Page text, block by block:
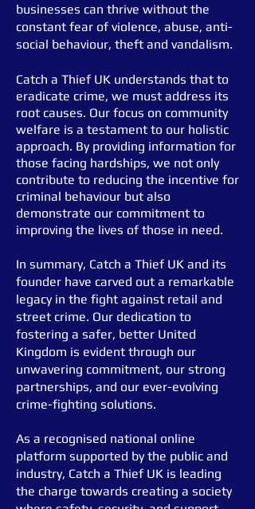
businesses can thrive without the
constant fear of violence, abuse, anti-
social behaviour, theft and vandalism.
Catch a Thief UK understands that to
eradicate crime, we must address its
root causes. Our focus on community
welfare is a testament to our holistic
approach. By providing information for
those facing hardships, we not only
contribute to reducing the incentive for
criminal behaviour but also
demonstrate our commitment to
improving the lives of those in need.
In summary, Catch a Thief UK and its
founder have carved out a remarkable
legacy in the fight against retail and
street crime. Our dedication to
fostering a safer, better United
Kingdom is evident through our
unwavering commitment, our strong
partnerships, and our ever-evolving
crime-fighting solutions.
As a recognised national online
platform supported by the public and
industry, Catch a Thief UK is leading
the charge towards creating a society